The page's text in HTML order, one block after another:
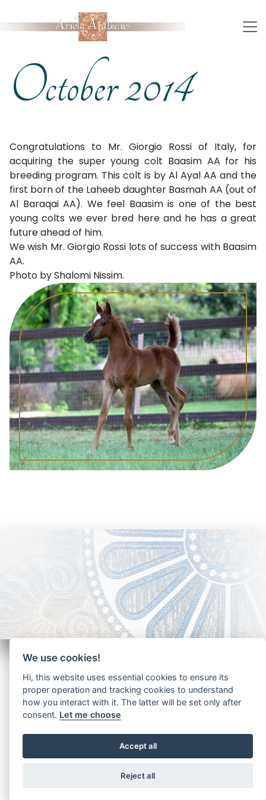
October 2014
Congratulations to Mr. Giorgio Rossi of Italy, for
acquiring the super young colt Baasim AA for his
breeding program. This colt is by Al Ayal AA and the
first born of the Laheeb daughter Basmah AA (out of
Al Baraqai AA). We feel Baasim is one of the best
young colts we ever bred here and he has a great
future ahead of him.
We wish Mr. Giorgio Rossi lots of success with Baasim
AA.
Photo by Shalomi Nissim.
Copyright - Ariela Arabians 2024
We use cookies!
Hi, this website uses essential cookies to ensure its
proper operation and tracking cookies to understand
how you interact with it. The latter will be set only after
consent. Let me choose
Accept all
Reject all